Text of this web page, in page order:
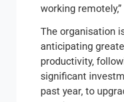
working
The organisation
anticipating
productivity,
significant
past year, to